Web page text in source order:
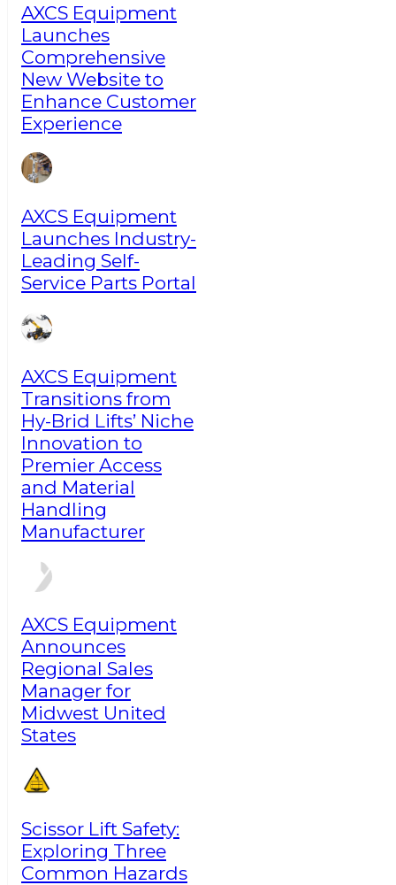
AXCS Equipment
Launches
Comprehensive
New Website to
Enhance Customer
Experience
AXCS Equipment
Launches Industry-
Leading Self-
Service Parts Portal
AXCS Equipment
Transitions from
Hy-Brid Lifts’ Niche
Innovation to
Premier Access
and Material
Handling
Manufacturer
AXCS Equipment
Announces
Regional Sales
Manager for
Midwest United
States
Scissor Lift Safety:
Exploring Three
Common Hazards